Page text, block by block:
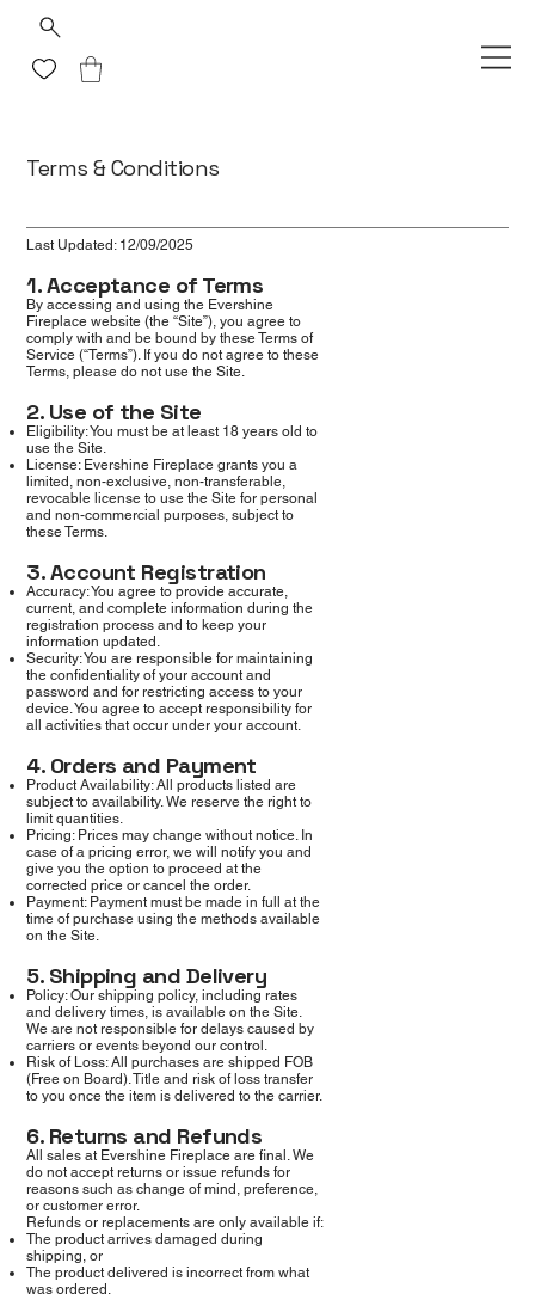
Terms & Conditions
Last Updated: 12/09/2025
1. Acceptance of Terms
By accessing and using the Evershine
Fireplace website (the “Site”), you agree to
comply with and be bound by these Terms of
Service (“Terms”). If you do not agree to these
Terms, please do not use the Site.
2. Use of the Site
Eligibility: You must be at least 18 years old to
use the Site.
License: Evershine Fireplace grants you a
limited, non-exclusive, non-transferable,
revocable license to use the Site for personal
and non-commercial purposes, subject to
these Terms.
3. Account Registration
Accuracy: You agree to provide accurate,
current, and complete information during the
registration process and to keep your
information updated.
Security: You are responsible for maintaining
the confidentiality of your account and
password and for restricting access to your
device. You agree to accept responsibility for
all activities that occur under your account.
4. Orders and Payment
Product Availability: All products listed are
subject to availability. We reserve the right to
limit quantities.
Pricing: Prices may change without notice. In
case of a pricing error, we will notify you and
give you the option to proceed at the
corrected price or cancel the order.
Payment: Payment must be made in full at the
time of purchase using the methods available
on the Site.
5. Shipping and Delivery
Policy: Our shipping policy, including rates
and delivery times, is available on the Site.
We are not responsible for delays caused by
carriers or events beyond our control.
Risk of Loss: All purchases are shipped FOB
(Free on Board). Title and risk of loss transfer
to you once the item is delivered to the carrier.
6. Returns and Refunds
All sales at Evershine Fireplace are final. We
do not accept returns or issue refunds for
reasons such as change of mind, preference,
or customer error.
Refunds or replacements are only available if:
The product arrives damaged during
shipping, or
The product delivered is incorrect from what
was ordered.